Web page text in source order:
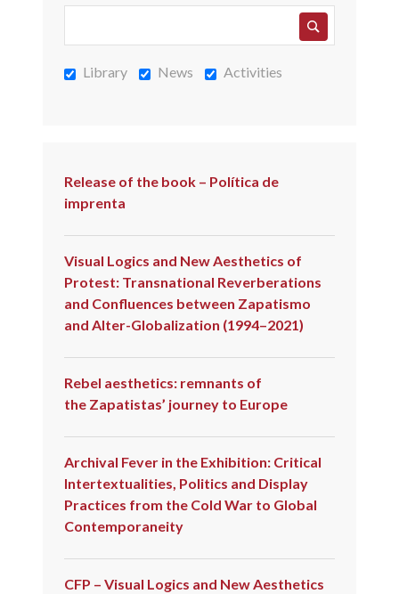
REVOLUTIONARY
WWII
Library News Activities
Release of the book – Política de
imprenta
Visual Logics and New Aesthetics of
Protest: Transnational Reverberations
and Confluences between Zapatismo
and Alter-Globalization (1994–2021)
Rebel aesthetics: remnants of
the Zapatistas’ journey to Europe
Archival Fever in the Exhibition: Critical
Intertextualities, Politics and Display
Practices from the Cold War to Global
Contemporaneity
CFP – Visual Logics and New Aesthetics